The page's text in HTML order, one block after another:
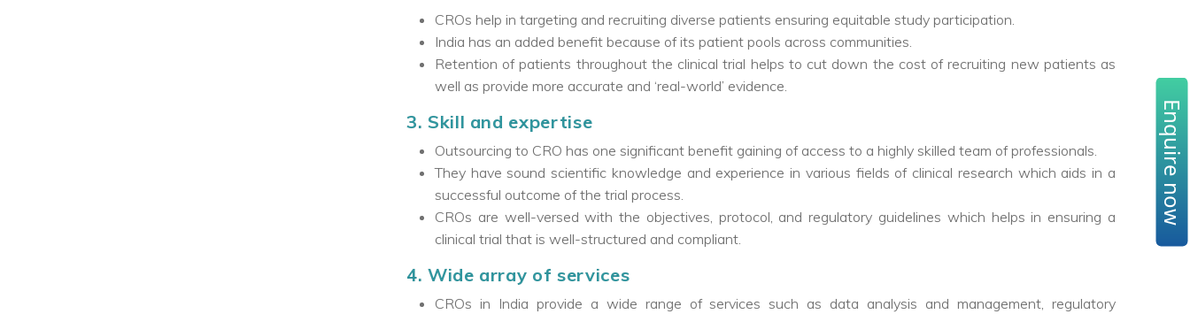
CROs help in targeting and recruiting diverse patients ensuring equitable study participation.
India has an added benefit because of its patient pools across communities.
Retention of patients throughout the clinical trial helps to cut down the cost of recruiting new patients as
well as provide more accurate and ‘real-world’ evidence.
3. Skill and expertise
Outsourcing to CRO has one significant benefit gaining of access to a highly skilled team of professionals.
They have sound scientific knowledge and experience in various fields of clinical research which aids in a
successful outcome of the trial process.
CROs are well-versed with the objectives, protocol, and regulatory guidelines which helps in ensuring a
clinical trial that is well-structured and compliant.
4. Wide array of services
CROs in India provide a wide range of services such as data analysis and management, regulatory
Enquire now